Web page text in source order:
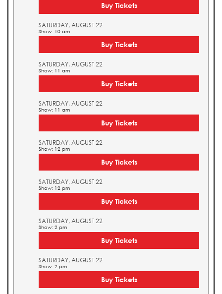
Buy Tickets
SATURDAY, AUGUST 22
Show: 10 am
Buy Tickets
SATURDAY, AUGUST 22
Show: 11 am
Buy Tickets
SATURDAY, AUGUST 22
Show: 11 am
Buy Tickets
SATURDAY, AUGUST 22
Show: 12 pm
Buy Tickets
SATURDAY, AUGUST 22
Show: 12 pm
Buy Tickets
SATURDAY, AUGUST 22
Show: 2 pm
Buy Tickets
SATURDAY, AUGUST 22
Show: 2 pm
Buy Tickets